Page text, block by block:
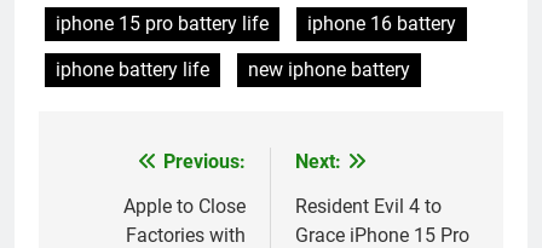
iphone 15 pro battery life
iphone 16 battery
iphone battery life
new iphone battery
navigation
Previous:
Apple to Close
Factories with
Next:
Resident Evil 4 to
Grace iPhone 15 Pro